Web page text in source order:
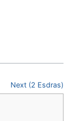
Next (2 Esdras)